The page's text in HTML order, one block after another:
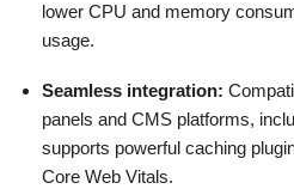
lower CPU and memory
usage.
Seamless integration:
panels and CMS platforms,
supports powerful caching
Core Web Vitals.